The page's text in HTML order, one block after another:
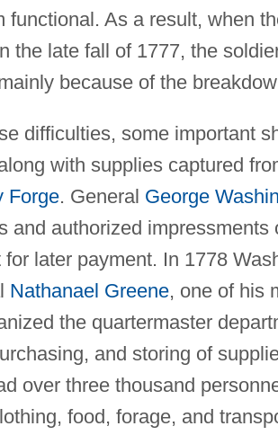
functional. As a result, when
the late fall of 1777, the
because of the
difficulties, some important
with supplies captured
Forge. General George
and authorized
for later payment. In 1778
Nathanael Greene, one of his
the quartermaster
and storing of
over three thousand
food, forage, and